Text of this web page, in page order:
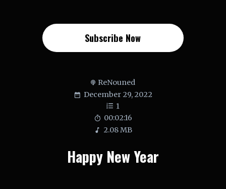
Subscribe Now
ReNouned
December 29, 2022
1
00:02:16
2.08 MB
Happy New Year